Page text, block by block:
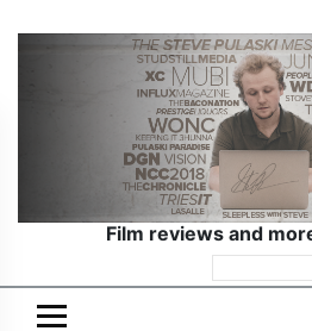
Film reviews and
for: